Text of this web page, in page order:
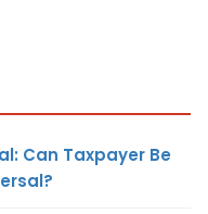
Can Taxpayer Be